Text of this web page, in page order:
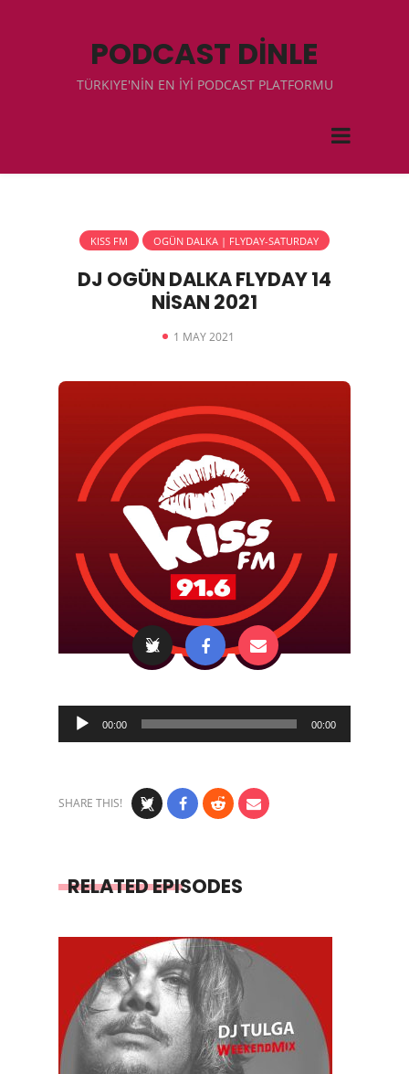
PODCAST DİNLE
TÜRKIYE'NİN EN İYİ PODCAST PLATFORMU
KISS FM OGÜN DALKA | FLYDAY-SATURDAY
DJ OGÜN DALKA FLYDAY 14
NİSAN 2021
1 MAY 2021
Audio
Player
00:00 00:00
SHARE THIS!
RELATED EPISODES